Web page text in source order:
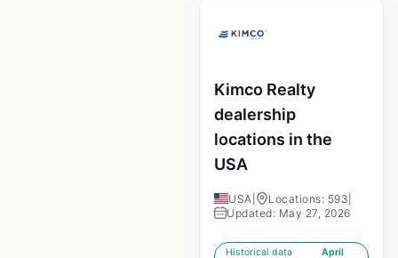
Kimco Realty
dealership
locations in the
USA
USA Locations: 593
Updated: May 27, 2026
Historical data April